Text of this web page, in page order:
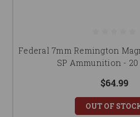
Federal 7mm Remington
SP Ammunition - 20
$64.99
OUT OF